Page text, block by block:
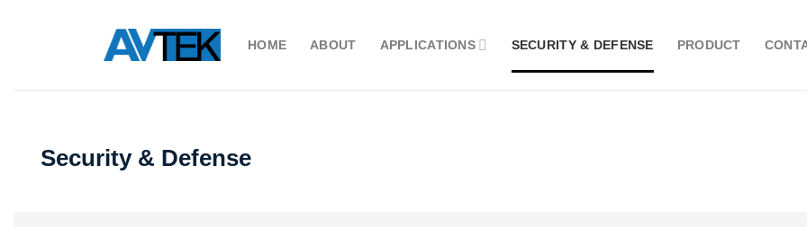
HOME ABOUT APPLICATIONS SECURITY & DEFENSE PRODUCT
Security & Defense